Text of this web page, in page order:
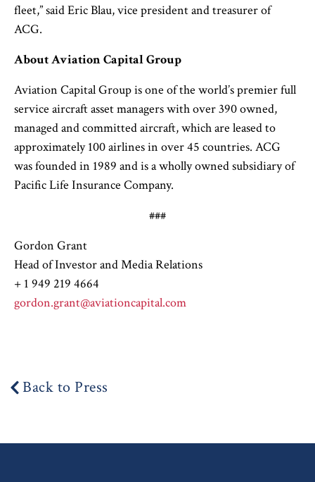
fleet,” said Eric Blau, vice president and treasurer of
ACG.
About Aviation Capital Group
Aviation Capital Group is one of the world’s premier full
service aircraft asset managers with over 390 owned,
managed and committed aircraft, which are leased to
approximately 100 airlines in over 45 countries. ACG
was founded in 1989 and is a wholly owned subsidiary of
Pacific Life Insurance Company.
###
Gordon Grant
Head of Investor and Media Relations
+ 1 949 219 4664
gordon.grant@aviationcapital.com
Back to Press